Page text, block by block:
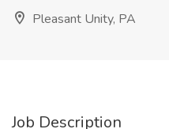
Pleasant Unity, PA
Job Description